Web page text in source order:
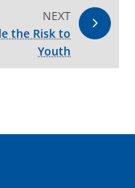
NEXT
the Risk to
Youth